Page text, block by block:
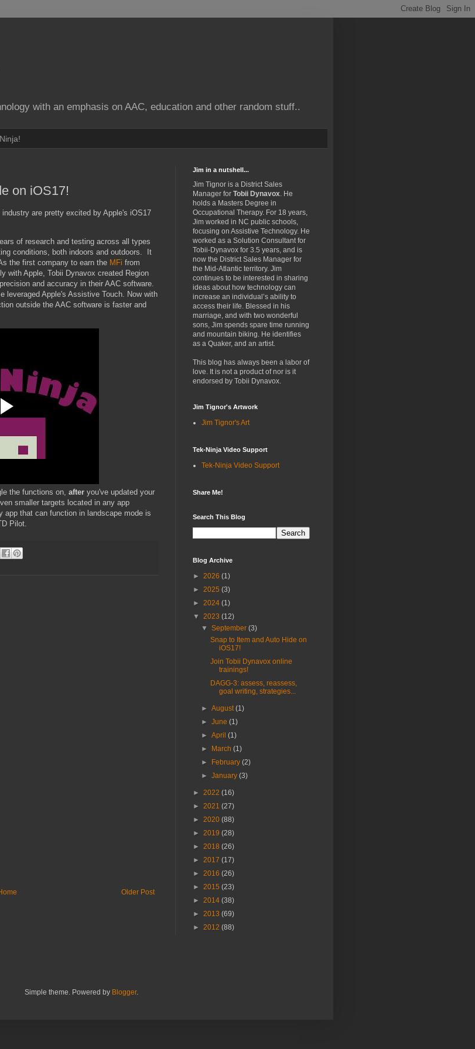
with an emphasis on AAC, education and other random stuff..
on iOS17!
are pretty excited by Apple's iOS17
of research and testing across all types
conditions, both indoors and outdoors. It
the first company to earn the MFi from
with Apple, Tobii Dynavox created Region
and accuracy in their AAC software.
leveraged Apple's Assistive Touch. Now with
outside the AAC software is faster and
the functions on, after you've updated your
smaller targets located in any app
that can function in landscape mode is
Pilot.
Older Post
Jim in a nutshell...
Jim Tignor is a District Sales
Manager for Tobii Dynavox. He
holds a Masters Degree in
Occupational Therapy. For 18 years,
Jim worked in NC public schools,
focusing on Assistive Technology. He
worked as a Solution Consultant for
Tobii-Dynavox for 3.5 years, and is
now the District Sales Manager for
the Mid-Atlantic territory. Jim
continues to be interested in sharing
ideas about how technology can
increase an individual’s ability to
access their life. Blessed in his
marriage, and with two wonderful
sons, Jim spends spare time running
and mountain biking. He identifies
as a Quaker, and an artist.
This blog has always been a labor of
love. It is not a product of nor is it
endorsed by Tobii Dynavox.
Jim Tignor's Artwork
Jim Tignor's Art
Tek-Ninja Video Support
Tek-Ninja Video Support
Share Me!
Search This Blog
Blog Archive
► 2026 (1)
► 2025 (3)
► 2024 (1)
▼ 2023 (12)
▼September(3)
Snap to Item and Auto Hide on
iOS17!
Join Tobii Dynavox online
trainings!
DAGG-3: assess, reassess,
goal writing, strategies...
►August(1)
►June(1)
►April(1)
►
March(1)
►
February(2)
►January(3)
► 2022 (16)
► 2021 (27)
► 2020 (88)
► 2019 (28)
► 2018 (26)
► 2017 (17)
► 2016 (26)
► 2015 (23)
► 2014 (38)
► 2013 (69)
► 2012 (88)
Simple theme. Powered by Blogger.